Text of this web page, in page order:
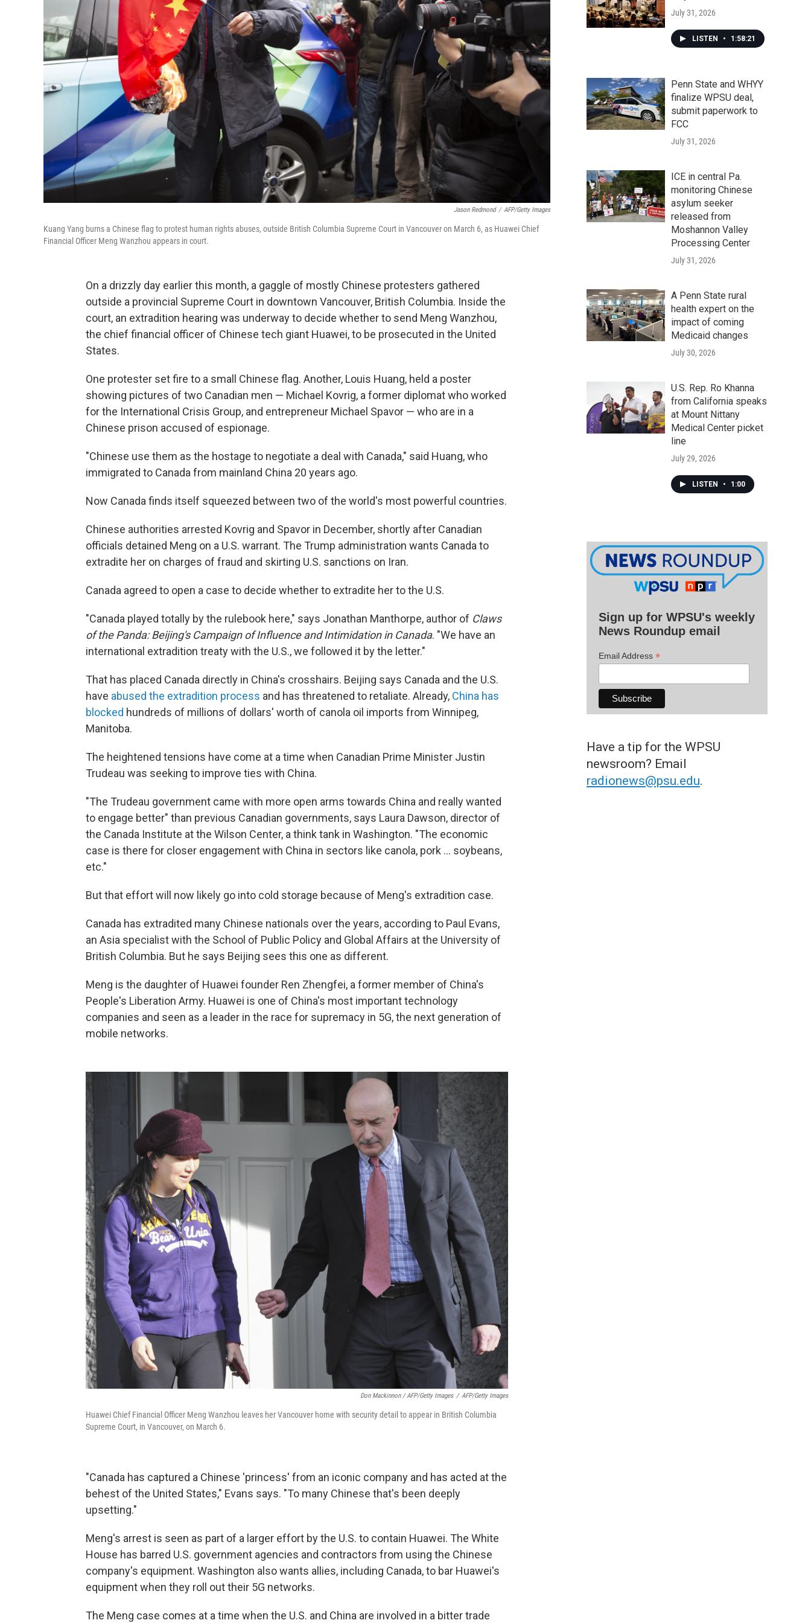
Jason Redmond / AFP/Getty Images
Kuang Yang burns a Chinese flag to protest human rights abuses, outside British Columbia Supreme Court in Vancouver on March 6, as Huawei Chief
Financial Officer Meng Wanzhou appears in court.
On a drizzly day earlier this month, a gaggle of mostly Chinese protesters gathered
outside a provincial Supreme Court in downtown Vancouver, British Columbia. Inside the
court, an extradition hearing was underway to decide whether to send Meng Wanzhou,
the chief financial officer of Chinese tech giant Huawei, to be prosecuted in the United
States.
One protester set fire to a small Chinese flag. Another, Louis Huang, held a poster
showing pictures of two Canadian men — Michael Kovrig, a former diplomat who worked
for the International Crisis Group, and entrepreneur Michael Spavor — who are in a
Chinese prison accused of espionage.
"Chinese use them as the hostage to negotiate a deal with Canada," said Huang, who
immigrated to Canada from mainland China 20 years ago.
Now Canada finds itself squeezed between two of the world's most powerful countries.
Chinese authorities arrested Kovrig and Spavor in December, shortly after Canadian
officials detained Meng on a U.S. warrant. The Trump administration wants Canada to
extradite her on charges of fraud and skirting U.S. sanctions on Iran.
Canada agreed to open a case to decide whether to extradite her to the U.S.
"Canada played totally by the rulebook here," says Jonathan Manthorpe, author of Claws
of the Panda: Beijing's Campaign of Influence and Intimidation in Canada. "We have an
international extradition treaty with the U.S., we followed it by the letter."
That has placed Canada directly in China's crosshairs. Beijing says Canada and the U.S.
have abused the extradition process and has threatened to retaliate. Already, China has
blocked hundreds of millions of dollars' worth of canola oil imports from Winnipeg,
Manitoba.
The heightened tensions have come at a time when Canadian Prime Minister Justin
Trudeau was seeking to improve ties with China.
"The Trudeau government came with more open arms towards China and really wanted
to engage better" than previous Canadian governments, says Laura Dawson, director of
the Canada Institute at the Wilson Center, a think tank in Washington. "The economic
case is there for closer engagement with China in sectors like canola, pork ... soybeans,
etc."
But that effort will now likely go into cold storage because of Meng's extradition case.
Canada has extradited many Chinese nationals over the years, according to Paul Evans,
an Asia specialist with the School of Public Policy and Global Affairs at the University of
British Columbia. But he says Beijing sees this one as different.
Meng is the daughter of Huawei founder Ren Zhengfei, a former member of China's
People's Liberation Army. Huawei is one of China's most important technology
companies and seen as a leader in the race for supremacy in 5G, the next generation of
mobile networks.
Don Mackinnon / AFP/Getty Images / AFP/Getty Images
Huawei Chief Financial Officer Meng Wanzhou leaves her Vancouver home with security detail to appear in British Columbia
Supreme Court, in Vancouver, on March 6.
"Canada has captured a Chinese 'princess' from an iconic company and has acted at the
behest of the United States," Evans says. "To many Chinese that's been deeply
upsetting."
Meng's arrest is seen as part of a larger effort by the U.S. to contain Huawei. The White
House has barred U.S. government agencies and contractors from using the Chinese
company's equipment. Washington also wants allies, including Canada, to bar Huawei's
equipment when they roll out their 5G networks.
The Meng case comes at a time when the U.S. and China are involved in a bitter trade
July 31, 2026
LISTEN • 1:58:21
Penn State and WHYY
finalize WPSU deal,
submit paperwork to
FCC
July 31, 2026
ICE in central Pa.
monitoring Chinese
asylum seeker
released from
Moshannon Valley
Processing Center
July 31, 2026
A Penn State rural
health expert on the
impact of coming
Medicaid changes
July 30, 2026
U.S. Rep. Ro Khanna
from California speaks
at Mount Nittany
Medical Center picket
line
July 29, 2026
LISTEN • 1:00
Sign up for WPSU's weekly
News Roundup email
Email Address *
Have a tip for the WPSU
newsroom? Email
radionews@psu.edu.